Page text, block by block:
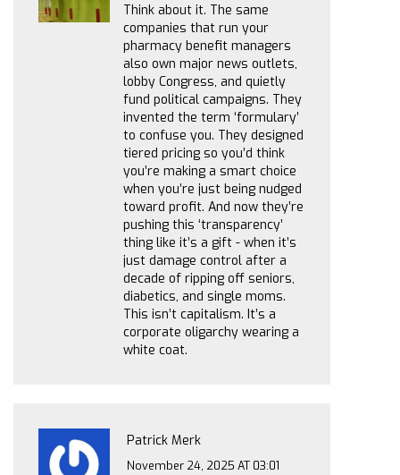
Think about it. The same
companies that run your
pharmacy benefit managers
also own major news outlets,
lobby Congress, and quietly
fund political campaigns. They
invented the term ‘formulary’
to confuse you. They designed
tiered pricing so you’d think
you’re making a smart choice
when you’re just being nudged
toward profit. And now they’re
pushing this ‘transparency’
thing like it’s a gift - when it’s
just damage control after a
decade of ripping off seniors,
diabetics, and single moms.
This isn’t capitalism. It’s a
corporate oligarchy wearing a
white coat.
Patrick Merk
November 24, 2025 AT 03:01